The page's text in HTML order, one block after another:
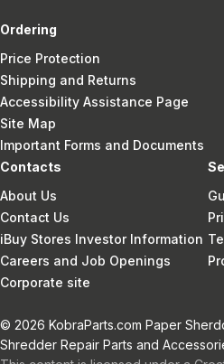
Ordering
Price Protection
Shipping and Returns
Accessibility Assistance Page
Site Map
Important Forms and Documents
Contacts
About Us
Contact Us
iBuy Stores Investor Information
Careers and Job Openings
Corporate site
© 2026 KobraParts.com Paper
Shredder Repair Parts and